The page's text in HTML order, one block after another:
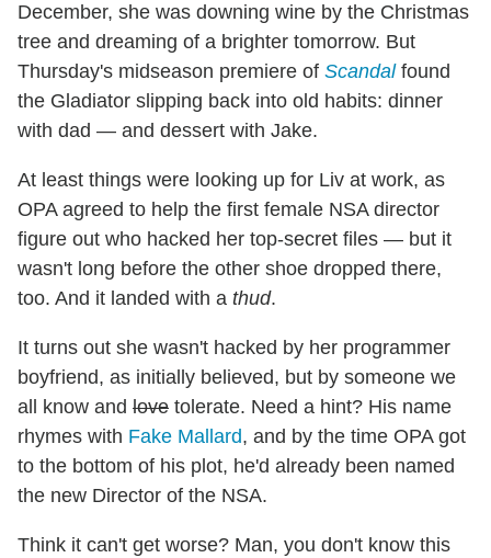
December, she was downing wine by the Christmas
tree and dreaming of a brighter tomorrow. But
Thursday's midseason premiere of Scandal found
the Gladiator slipping back into old habits: dinner
with dad — and dessert with Jake.
At least things were looking up for Liv at work, as
OPA agreed to help the first female NSA director
figure out who hacked her top-secret files — but it
wasn't long before the other shoe dropped there,
too. And it landed with a thud.
It turns out she wasn't hacked by her programmer
boyfriend, as initially believed, but by someone we
all know and love tolerate. Need a hint? His name
rhymes with Fake Mallard, and by the time OPA got
to the bottom of his plot, he'd already been named
the new Director of the NSA.
Think it can't get worse? Man, you don't know this